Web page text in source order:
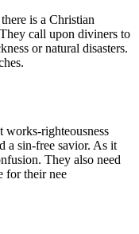
is a Christian
call upon diviners to
or natural disasters.
works-righteousness
a sin-free savior. As it
They also need
for their nee